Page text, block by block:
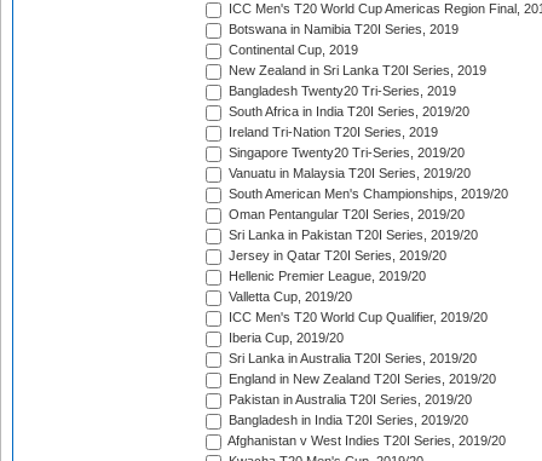
ICC Men's T20 World Cup Americas Region Final,
Botswana in Namibia T20I Series, 2019
Continental Cup, 2019
New Zealand in Sri Lanka T20I Series, 2019
Bangladesh Twenty20 Tri-Series, 2019
South Africa in India T20I Series, 2019/20
Ireland Tri-Nation T20I Series, 2019
Singapore Twenty20 Tri-Series, 2019/20
Vanuatu in Malaysia T20I Series, 2019/20
South American Men's Championships, 2019/20
Oman Pentangular T20I Series, 2019/20
Sri Lanka in Pakistan T20I Series, 2019/20
Jersey in Qatar T20I Series, 2019/20
Hellenic Premier League, 2019/20
Valletta Cup, 2019/20
ICC Men's T20 World Cup Qualifier, 2019/20
Iberia Cup, 2019/20
Sri Lanka in Australia T20I Series, 2019/20
England in New Zealand T20I Series, 2019/20
Pakistan in Australia T20I Series, 2019/20
Bangladesh in India T20I Series, 2019/20
Afghanistan v West Indies T20I Series, 2019/20